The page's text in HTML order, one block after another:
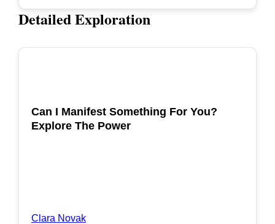
Detailed Exploration
Can I Manifest Something For You?
Explore The Power
Clara Novak